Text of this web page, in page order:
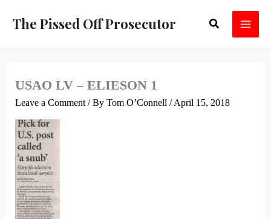
The Pissed Off Prosecutor Search
USAO LV – ELIESON 1
Leave a Comment / By Tom O’Connell /April 15, 2018